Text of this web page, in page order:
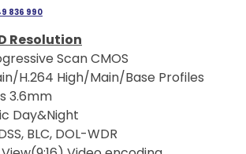
836 990
Resolution
Scan CMOS
H.264 High/Main/Base Profiles
3.6mm
Day&Night
BLC, DOL-WDR